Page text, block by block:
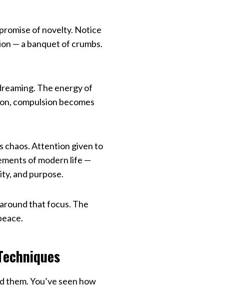
of novelty. Notice
— a banquet of crumbs.
The energy of
compulsion becomes
chaos. Attention given to
of modern life —
and purpose.
that focus. The
You’ve seen how